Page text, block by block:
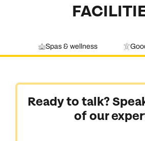
Spas & wellness
Ready to talk?
of our